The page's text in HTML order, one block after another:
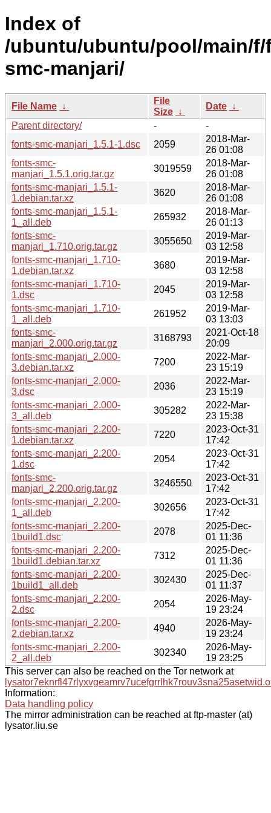
Index of
/ubuntu/ubuntu/pool/main/
smc-manjari/
File Name ↓
File
Size ↓
Date ↓
Parent directory/
-
-
fonts-smc-manjari_1.5.1-1.dsc
2059
2018-Mar-
26 01:08
fonts-smc-
manjari_1.5.1.orig.tar.gz
3019559
2018-Mar-
26 01:08
fonts-smc-manjari_1.5.1-
1.debian.tar.xz
3620
2018-Mar-
26 01:08
fonts-smc-manjari_1.5.1-
1_all.deb
265932
2018-Mar-
26 01:13
fonts-smc-
manjari_1.710.orig.tar.gz
3055650
2019-Mar-
03 12:58
fonts-smc-manjari_1.710-
1.debian.tar.xz
3680
2019-Mar-
03 12:58
fonts-smc-manjari_1.710-
1.dsc
2045
2019-Mar-
03 12:58
fonts-smc-manjari_1.710-
1_all.deb
261952
2019-Mar-
03 13:03
fonts-smc-
manjari_2.000.orig.tar.gz
3168793
2021-Oct-18
20:09
fonts-smc-manjari_2.000-
3.debian.tar.xz
7200
2022-Mar-
23 15:19
fonts-smc-manjari_2.000-
3.dsc
2036
2022-Mar-
23 15:19
fonts-smc-manjari_2.000-
3_all.deb
305282
2022-Mar-
23 15:38
fonts-smc-manjari_2.200-
1.debian.tar.xz
7220
2023-Oct-31
17:42
fonts-smc-manjari_2.200-
1.dsc
2054
2023-Oct-31
17:42
fonts-smc-
manjari_2.200.orig.tar.gz
3246550
2023-Oct-31
17:42
fonts-smc-manjari_2.200-
1_all.deb
302656
2023-Oct-31
17:42
fonts-smc-manjari_2.200-
1build1.dsc
2078
2025-Dec-
01 11:36
fonts-smc-manjari_2.200-
1build1.debian.tar.xz
7312
2025-Dec-
01 11:36
fonts-smc-manjari_2.200-
1build1_all.deb
302430
2025-Dec-
01 11:37
fonts-smc-manjari_2.200-
2.dsc
2054
2026-May-
19 23:24
fonts-smc-manjari_2.200-
2.debian.tar.xz
4940
2026-May-
19 23:24
fonts-smc-manjari_2.200-
2_all.deb
302340
2026-May-
19 23:25
This server can also be reached on the Tor network at
Information:
Data handling policy
The mirror administration can be reached at ftp-master (at)
lysator.liu.se